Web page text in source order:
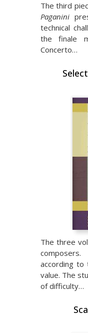
The third
Paganini
technical
the finale
Concerto…
The three
according to
value. The
of difficulty…